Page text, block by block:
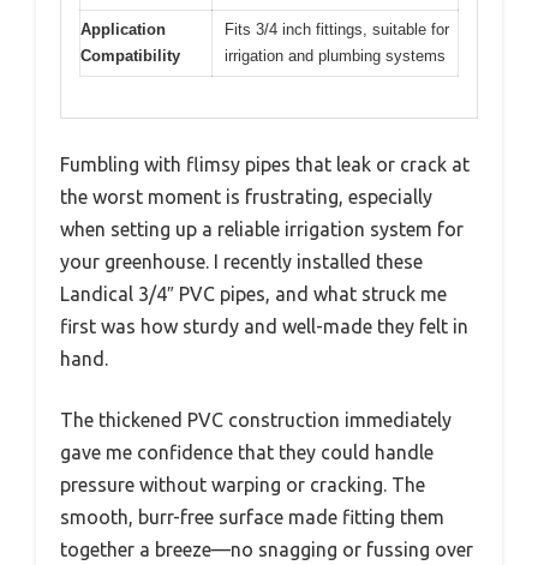
Application
Compatibility
Fits 3/4 inch fittings, suitable for
irrigation and plumbing systems
Fumbling with flimsy pipes that leak or crack at
the worst moment is frustrating, especially
when setting up a reliable irrigation system for
your greenhouse. I recently installed these
Landical 3/4″ PVC pipes, and what struck me
first was how sturdy and well-made they felt in
hand.
The thickened PVC construction immediately
gave me confidence that they could handle
pressure without warping or cracking. The
smooth, burr-free surface made fitting them
together a breeze—no snagging or fussing over